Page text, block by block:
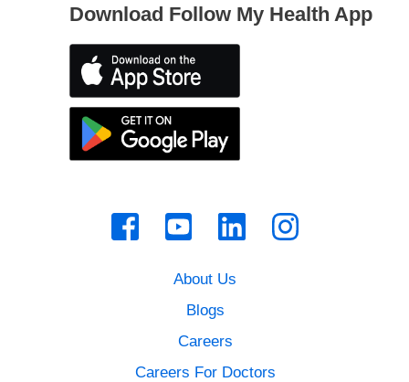
About Us
Blogs
Careers
Careers For Doctors
Download Follow My Health App